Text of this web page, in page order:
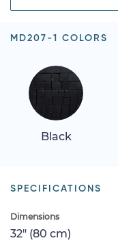
MD207-1 COLORS
Black
SPECIFICATIONS
Dimensions
32" (80 cm)